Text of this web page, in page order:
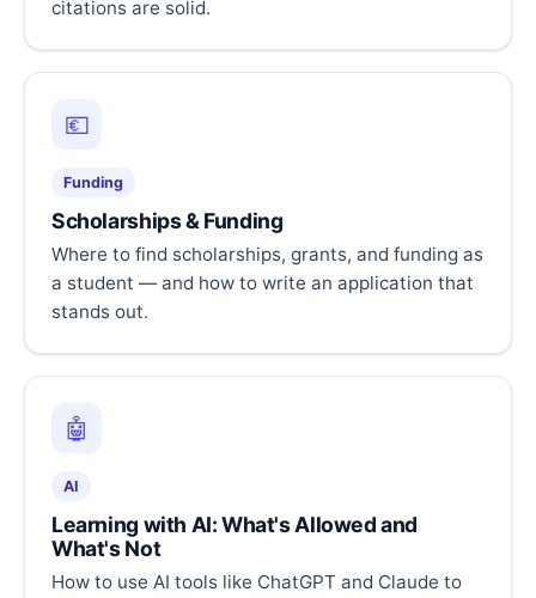
citations are solid.
💶
Funding
Scholarships & Funding
Where to find scholarships, grants, and funding as
a student — and how to write an application that
stands out.
🤖
AI
Learning with AI: What's Allowed and
What's Not
How to use AI tools like ChatGPT and Claude to